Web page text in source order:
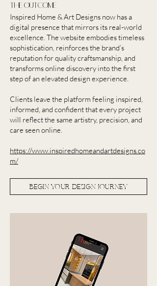
the outcome
Inspired Home & Art Designs now has a
digital presence that mirrors its real-world
excellence. The website embodies timeless
sophistication, reinforces the brand’s
reputation for quality craftsmanship, and
transforms online discovery into the first
step of an elevated design experience.
Clients leave the platform feeling inspired,
informed, and confident that every project
will reflect the same artistry, precision, and
care seen online.
https://www.inspiredhomeandartdesigns.co
m/
BEGIN YOUR DESIGN JOURNEY